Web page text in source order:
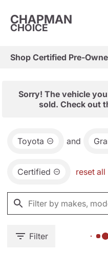
CHAPMAN
CHOICE
Sorry! The vehicle
sold. Check out
Toyota and
Certified reset all
Filter